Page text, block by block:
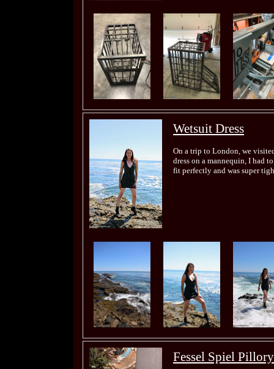
Wetsuit Dress
On a trip to London, we
dress on a mannequin, I had
fit perfectly and was super
Fessel Spiel Pillory